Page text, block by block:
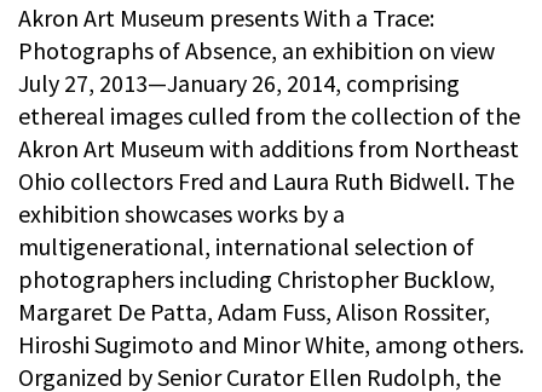
Akron Art Museum presents With a Trace:
Photographs of Absence, an exhibition on view
July 27, 2013—January 26, 2014, comprising
ethereal images culled from the collection of the
Akron Art Museum with additions from Northeast
Ohio collectors Fred and Laura Ruth Bidwell. The
exhibition showcases works by a
multigenerational, international selection of
photographers including Christopher Bucklow,
Margaret De Patta, Adam Fuss, Alison Rossiter,
Hiroshi Sugimoto and Minor White, among others.
Organized by Senior Curator Ellen Rudolph, the